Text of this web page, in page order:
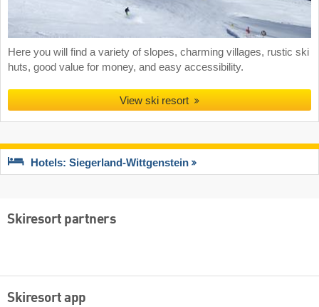
Here you will find a variety of slopes, charming villages, rustic ski
huts, good value for money, and easy accessibility.
View ski resort
Hotels: Siegerland-Wittgenstein
Skiresort partners
Skiresort app